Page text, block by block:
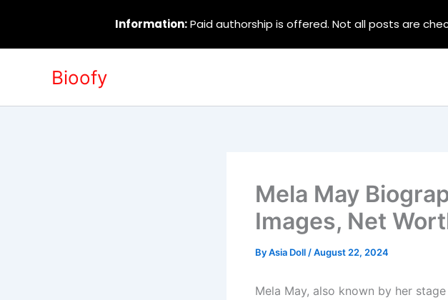
Bioofy
Mela May
Images, Net
ByAsia Doll /August 22, 2024
Mela May, also known by her
Information:Paid authorship is offered. Not all posts are